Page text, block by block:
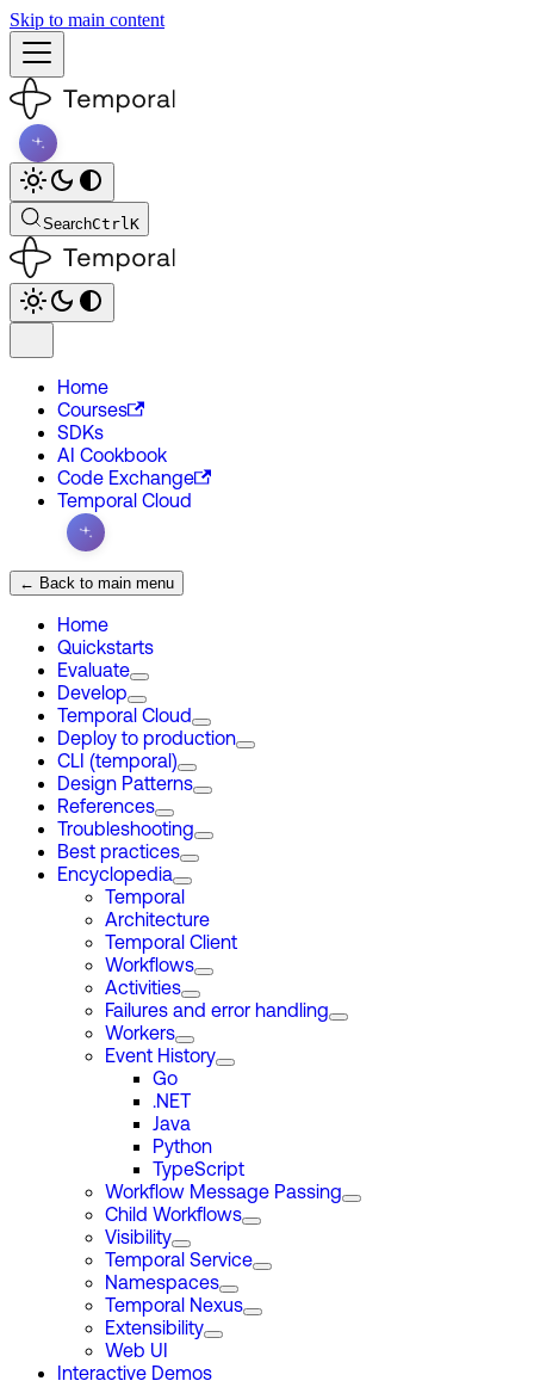
Skip to main content
SearchCtrlK
Home
Courses
SDKs
AI Cookbook
Code Exchange
Temporal Cloud
← Back to main menu
Home
Quickstarts
Evaluate
Develop
Temporal Cloud
Deploy to production
CLI (temporal)
Design Patterns
References
Troubleshooting
Best practices
Encyclopedia
Temporal
Architecture
Temporal Client
Workflows
Activities
Failures and error handling
Workers
Event History
Go
.NET
Java
Python
TypeScript
Workflow Message Passing
Child Workflows
Visibility
Temporal Service
Namespaces
Temporal Nexus
Extensibility
Web UI
Interactive Demos